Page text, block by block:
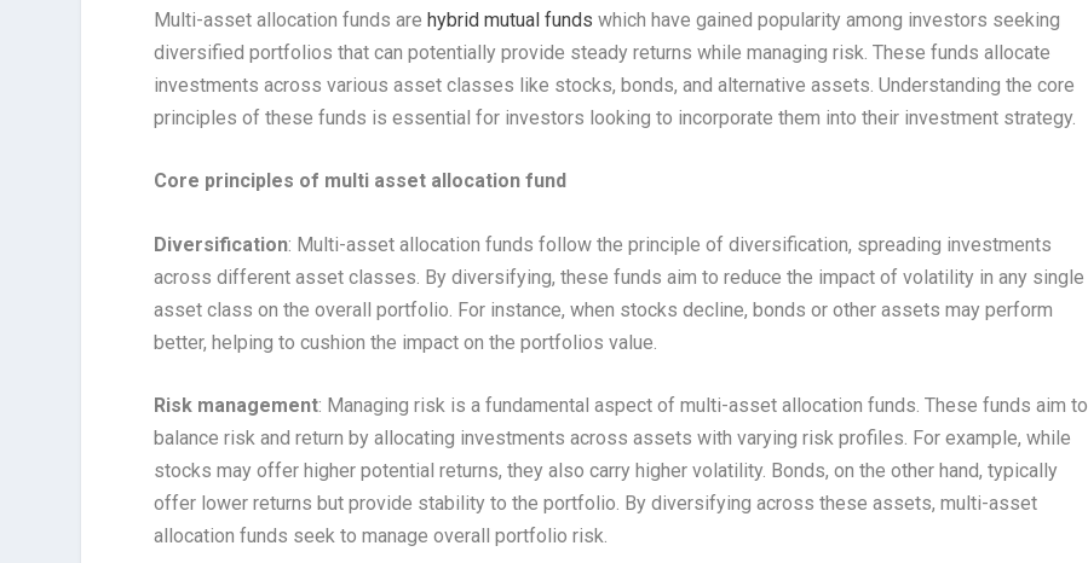
Multi-asset allocation funds arehybrid mutual funds which have gained popularity among investors seeking
diversified portfolios that can potentially provide steady returns while managing risk. These funds allocate
investments across various asset classes like stocks, bonds, and alternative assets. Understanding the core
principles of these funds is essential for investors looking to incorporate them into their investment strategy.
Core principles of multi asset allocation fund
Diversification: Multi-asset allocation funds follow the principle of diversification, spreading investments
across different asset classes. By diversifying, these funds aim to reduce the impact of volatility in any single
asset class on the overall portfolio. For instance, when stocks decline, bonds or other assets may perform
better, helping to cushion the impact on the portfolios value.
Risk management: Managing risk is a fundamental aspect of multi-asset allocation funds. These funds aim to
balance risk and return by allocating investments across assets with varying risk profiles. For example, while
stocks may offer higher potential returns, they also carry higher volatility. Bonds, on the other hand, typically
offer lower returns but provide stability to the portfolio. By diversifying across these assets, multi-asset
allocation funds seek to manage overall portfolio risk.